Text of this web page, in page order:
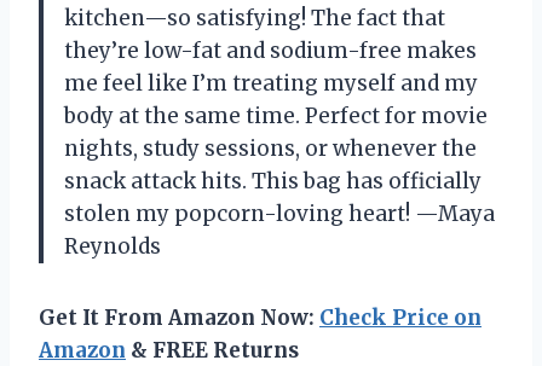
kitchen—so satisfying! The fact that
they’re low-fat and sodium-free makes
me feel like I’m treating myself and my
body at the same time. Perfect for movie
nights, study sessions, or whenever the
snack attack hits. This bag has officially
stolen my popcorn-loving heart! —Maya
Reynolds
Get It From Amazon Now: Check Price on
Amazon & FREE Returns